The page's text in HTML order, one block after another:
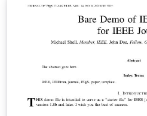
typesetting of the original
Lewis Carroll involving a 'quadruple pun' which appears
typesetting style to create the
tale typeset in the shape of a
details see the poem's